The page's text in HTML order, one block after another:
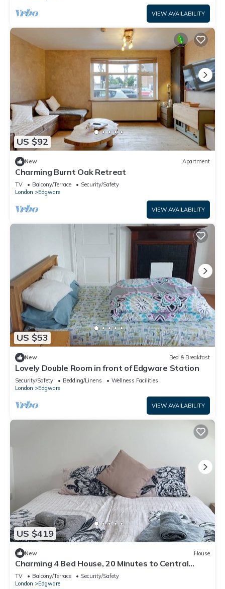
VIEW AVAILABILITY
US $92
New Apartment
Charming Burnt Oak Retreat
TV Balcony/Terrace
Security/Safety
London
Edgware
VIEW AVAILABILITY
US $53
New Bed & Breakfast
Lovely Double Room in front of Edgware Station
Security/Safety Bedding/Linens
Wellness Facilities
London
Edgware
VIEW AVAILABILITY
US $419
New House
Charming 4 Bed House, 20 Minutes to Central
London
TV Balcony/Terrace
Security/Safety
London
Edgware